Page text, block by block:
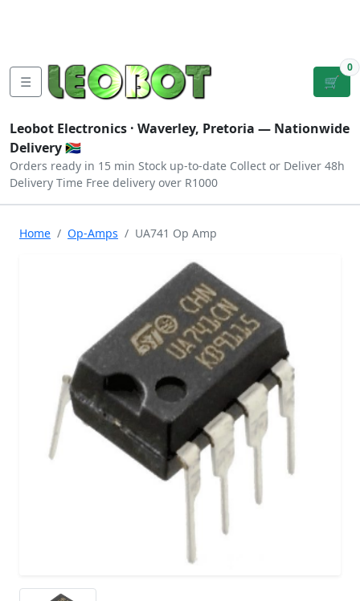
☰ 🛒
0
Leobot Electronics · Waverley, Pretoria — Nationwide
Delivery 🇿🇦
Orders ready in 15 min Stock up-to-date Collect or Deliver 48h
Delivery Time Free delivery over R1000
Home Op-Amps UA741 Op Amp